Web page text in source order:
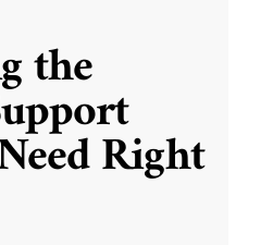
the
Right